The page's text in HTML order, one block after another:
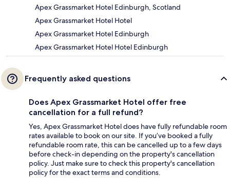
Apex Grassmarket Hotel Edinburgh, Scotland
Apex Grassmarket Hotel Hotel
Apex Grassmarket Hotel Edinburgh
Apex Grassmarket Hotel Hotel Edinburgh
Frequently asked questions
Does Apex Grassmarket Hotel offer free
cancellation for a full refund?
Yes, Apex Grassmarket Hotel does have fully refundable room
rates available to book on our site. If you’ve booked a fully
refundable room rate, this can be cancelled up to a few days
before check-in depending on the property's cancellation
policy. Just make sure to check this property's cancellation
policy for the exact terms and conditions.